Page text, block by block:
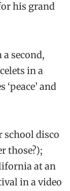
his grand
second,
in a
and
school disco
those?);
at an
in a video